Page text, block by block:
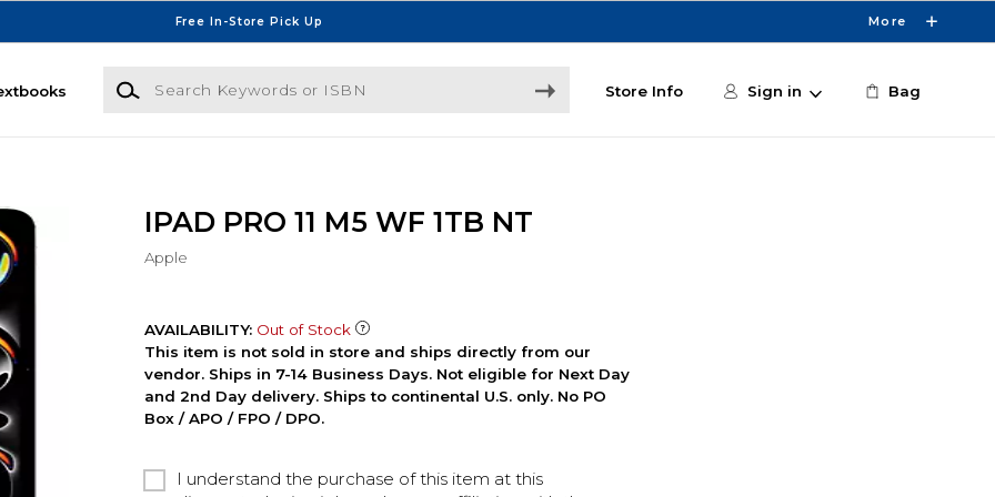
Free In-Store Pick Up More
Search Keywords or ISBN
Store Info Sign in Bag
IPAD PRO 11 M5 WF 1TB NT
Apple
AVAILABILITY: Out of Stock
This item is not sold in store and ships directly from our
vendor. Ships in 7-14 Business Days. Not eligible for Next Day
and 2nd Day delivery. Ships to continental U.S. only. No PO
Box / APO / FPO / DPO.
I understand the purchase of this item at this